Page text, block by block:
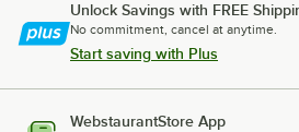
Unlock Savings with FREE
No commitment, cancel at anytime.
Start saving with Plus
WebstaurantStore App